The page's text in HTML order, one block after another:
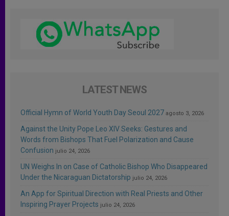
LATEST NEWS
Official Hymn of World Youth Day Seoul 2027 agosto 3, 2026
Against the Unity Pope Leo XIV Seeks: Gestures and
Words from Bishops That Fuel Polarization and Cause
Confusion julio 24, 2026
UN Weighs In on Case of Catholic Bishop Who Disappeared
Under the Nicaraguan Dictatorship julio 24, 2026
An App for Spiritual Direction with Real Priests and Other
Inspiring Prayer Projects julio 24, 2026